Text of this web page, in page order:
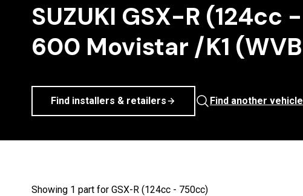
SUZUKI GSX-R (124cc
600 Movistar /K1
Find installers & retailers Find another vehicle
Showing 1 part for GSX-R (124cc - 750cc)